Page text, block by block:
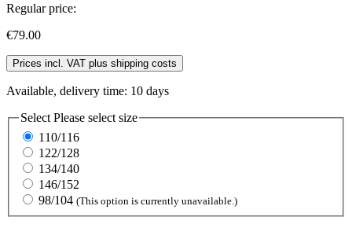
Regular price:
€79.00
Prices incl. VAT plus shipping costs
Available, delivery time: 10 days
Select Please select size
110/116
122/128
134/140
146/152
98/104 (This option is currently unavailable.)